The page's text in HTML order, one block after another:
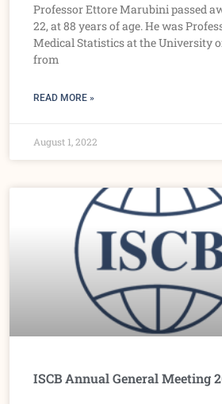
Professor Ettore Marubini passed
22, at 88 years of age. He was
Medical Statistics at the University
from
READ MORE »
August 1, 2022
ISCB Annual General Meeting